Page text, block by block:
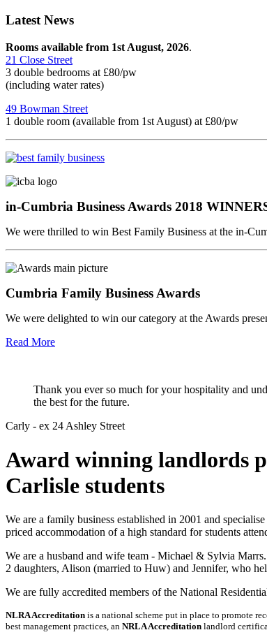
Latest News
Rooms available from 1st August, 2026.
21 Close Street
3 double bedrooms at £80/pw
(including water rates)
49 Bowman Street
1 double room (available from 1st August) at £80/pw
in-Cumbria Business Awards 2018
We were thrilled to win Best Family Business at the in-
Cumbria Family Business Awards
We were delighted to win our category at the Awards
Read More
Thank you ever so much for your hospitality and
the best for the future.
Carly - ex 24 Ashley Street
Award winning landlords
Carlisle students
We are a family business established in 2001 and
priced accommodation of a high standard for students
We are a husband and wife team - Michael & Sylvia
2 daughters, Alison (married to Huw) and Jennifer, who
We are fully accredited members of the National
NLRA Accreditation is a national scheme put in place to promote
best management practices, an NRLA Accreditation landlord